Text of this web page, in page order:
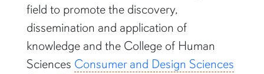
field to promote the discovery,
dissemination and application of
knowledge and the College of Human
Sciences Consumer and Design Sciences